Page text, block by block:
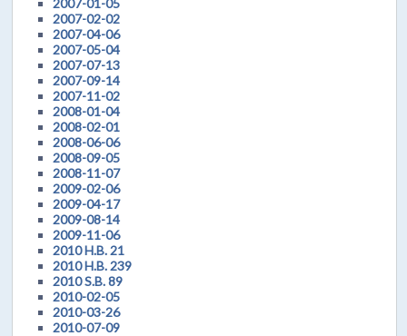
2007-02-02
2007-04-06
2007-05-04
2007-07-13
2007-09-14
2007-11-02
2008-01-04
2008-02-01
2008-06-06
2008-09-05
2008-11-07
2009-02-06
2009-04-17
2009-08-14
2009-11-06
2010 H.B. 21
2010 H.B. 239
2010 S.B. 89
2010-02-05
2010-03-26
2010-07-09